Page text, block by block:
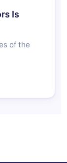
Is
of the